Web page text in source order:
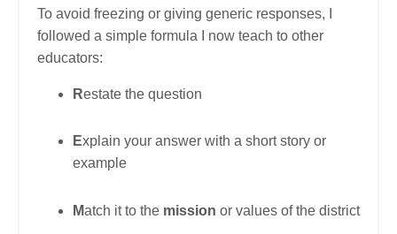
To avoid freezing or giving generic responses, I
followed a simple formula I now teach to other
educators:
Restate the question
Explain your answer with a short story or
example
Match it to the mission or values of the district